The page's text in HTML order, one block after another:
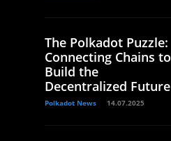
The Polkadot Puzzle:
Connecting Chains to
Build the
Decentralized Future
Polkadot News 14.07.2025